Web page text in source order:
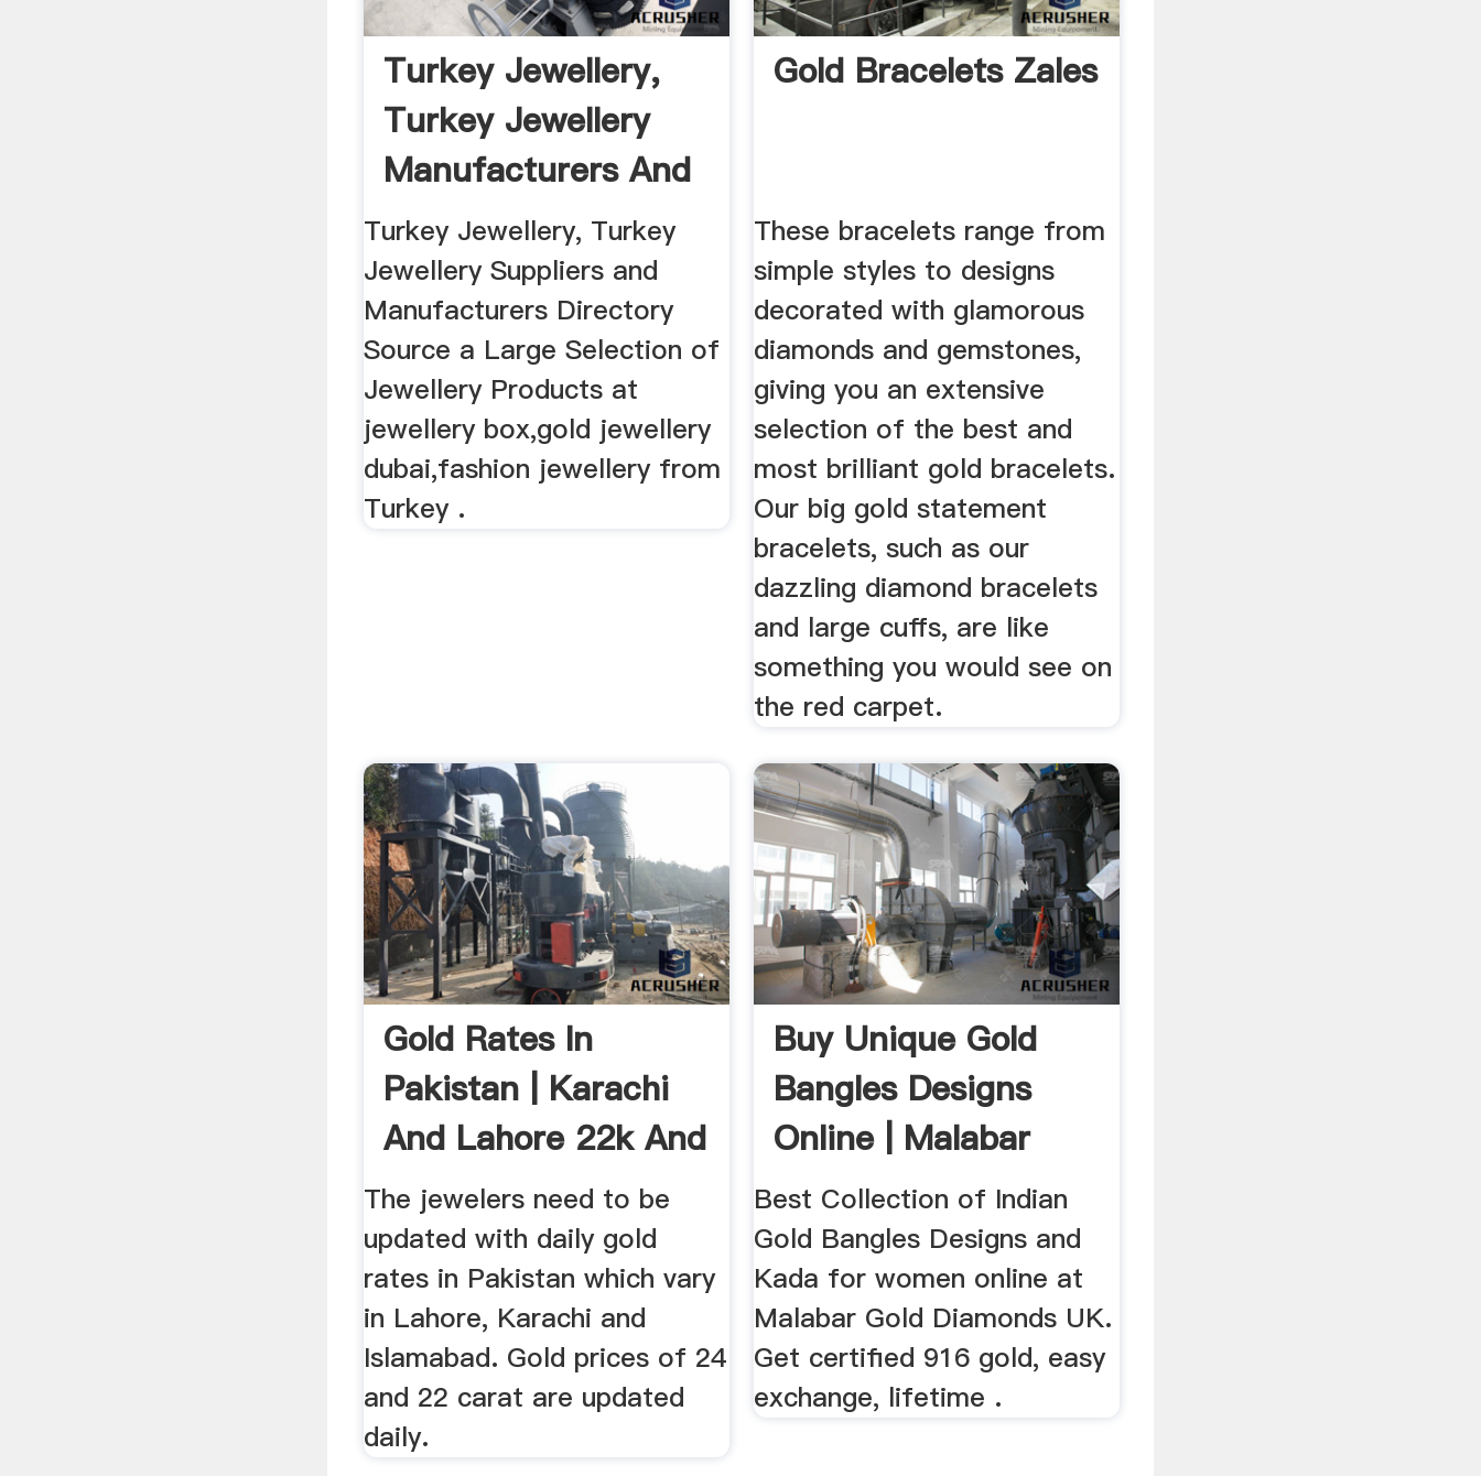
Turkey Jewellery,
Turkey Jewellery
Manufacturers And
...
Turkey Jewellery, Turkey
Jewellery Suppliers and
Manufacturers Directory
Source a Large Selection of
Jewellery Products at
jewellery box,gold jewellery
dubai,fashion jewellery from
Turkey .
Gold Bracelets Zales
These bracelets range from
simple styles to designs
decorated with glamorous
diamonds and gemstones,
giving you an extensive
selection of the best and
most brilliant gold bracelets.
Our big gold statement
bracelets, such as our
dazzling diamond bracelets
and large cuffs, are like
something you would see on
the red carpet.
Gold Rates In
Pakistan | Karachi
And Lahore 22k And
24k ...
The jewelers need to be
updated with daily gold
rates in Pakistan which vary
in Lahore, Karachi and
Islamabad. Gold prices of 24
and 22 carat are updated
daily.
Buy Unique Gold
Bangles Designs
Online | Malabar
Gold ...
Best Collection of Indian
Gold Bangles Designs and
Kada for women online at
Malabar Gold Diamonds UK.
Get certified 916 gold, easy
exchange, lifetime .